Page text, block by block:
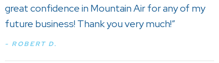
great confidence in Mountain Air for any of my
future business! Thank you very much!”
- ROBERT D.